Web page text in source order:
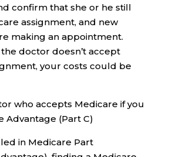
confirm that she or he still
assignment, and new
making an appointment.
doctor doesn’t accept
your costs could be
who accepts Medicare if you
Advantage (Part C)
in Medicare Part